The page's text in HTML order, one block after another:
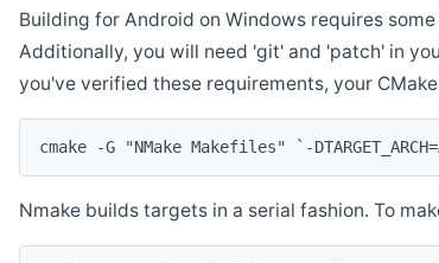
Building for Android on Windows requires
Additionally, you will need 'git' and 'patch' in
you've verified these requirements, your
cmake -G "NMake Makefiles" `-
Nmake builds targets in a serial fashion. To